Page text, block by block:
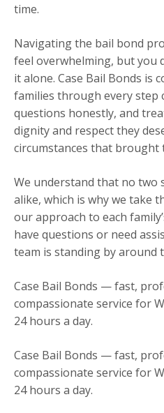
time.
Navigating the bail bond
feel overwhelming, but you
it alone. Case Bail Bonds is
families through every step
questions honestly, and
dignity and respect they
circumstances that brought
We understand that no two
alike, which is why we take
our approach to each
have questions or need
team is standing by around
Case Bail Bonds — fast,
compassionate service for
24 hours a day.
Case Bail Bonds — fast,
compassionate service for
24 hours a day.